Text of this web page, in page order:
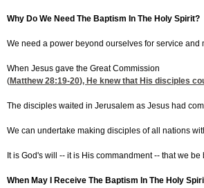
Why Do We Need The Baptism In The Holy Spirit?
We need a power beyond ourselves for service and
When Jesus gave the Great Commission
(Matthew 28:19-20), He knew that His disciples
The disciples waited in Jerusalem as Jesus had
We can undertake making disciples of all nations
It is God's will -- it is His commandment -- that we
When May I Receive The Baptism In The Holy